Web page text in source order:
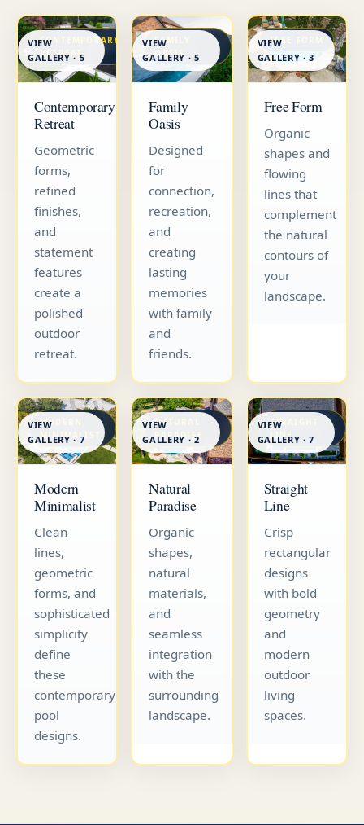
CONTEMPORARY
RETREAT
VIEW
GALLERY · 5
Contemporary
Retreat
Geometric
forms,
refined
finishes,
and
statement
features
create a
polished
outdoor
retreat.
FAMILY
OASIS
VIEW
GALLERY · 5
Family
Oasis
Designed
for
connection,
recreation,
and
creating
lasting
memories
with family
and
friends.
FREE FORM
VIEW
GALLERY · 3
Free Form
Organic
shapes and
flowing
lines that
complement
the natural
contours of
your
landscape.
MODERN
MINIMALIST
VIEW
GALLERY · 7
Modern
Minimalist
Clean
lines,
geometric
forms, and
sophisticated
simplicity
define
these
contemporary
pool
designs.
NATURAL
PARADISE
VIEW
GALLERY · 2
Natural
Paradise
Organic
shapes,
natural
materials,
and
seamless
integration
with the
surrounding
landscape.
STRAIGHT
LINE
VIEW
GALLERY · 7
Straight
Line
Crisp
rectangular
designs
with bold
geometry
and
modern
outdoor
living
spaces.